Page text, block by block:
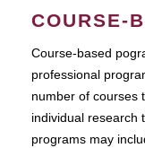
COURSE-
Course-based
professional
number of courses
individual research
programs may